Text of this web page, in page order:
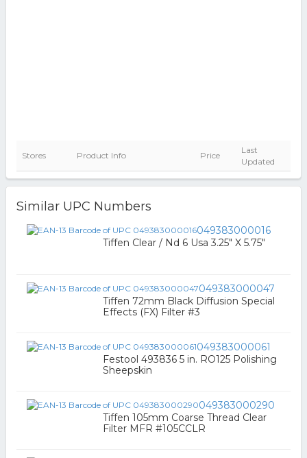
Stores Product Info Price
Last
Updated
Similar UPC Numbers
049383000016
Tiffen Clear / Nd 6 Usa 3.25" X 5.75"
049383000047
Tiffen 72mm Black Diffusion Special
Effects (FX) Filter #3
049383000061
Festool 493836 5 in. RO125 Polishing
Sheepskin
049383000290
Tiffen 105mm Coarse Thread Clear
Filter MFR #105CCLR